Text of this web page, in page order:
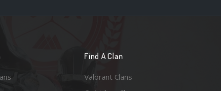
Find A Clan
Valorant Clans